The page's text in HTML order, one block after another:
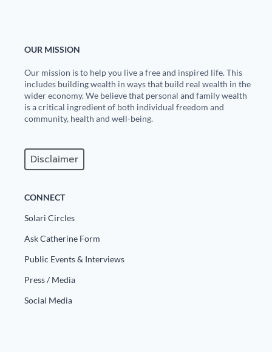
OUR MISSION
Our mission is to help you live a free and inspired life. This
includes building wealth in ways that build real wealth in the
wider economy. We believe that personal and family wealth
is a critical ingredient of both individual freedom and
community, health and well-being.
Disclaimer
CONNECT
Solari Circles
Ask Catherine Form
Public Events & Interviews
Press / Media
Social Media